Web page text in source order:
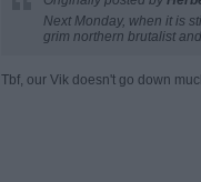
Next Monday, when it is
grim northern brutalist
Tbf, our Vik doesn't go down